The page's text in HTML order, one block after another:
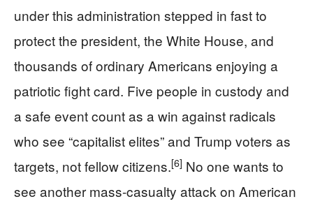
under this administration stepped in fast to
protect the president, the White House, and
thousands of ordinary Americans enjoying a
patriotic fight card. Five people in custody and
a safe event count as a win against radicals
who see “capitalist elites” and Trump voters as
targets, not fellow citizens.[6] No one wants to
see another mass-casualty attack on American